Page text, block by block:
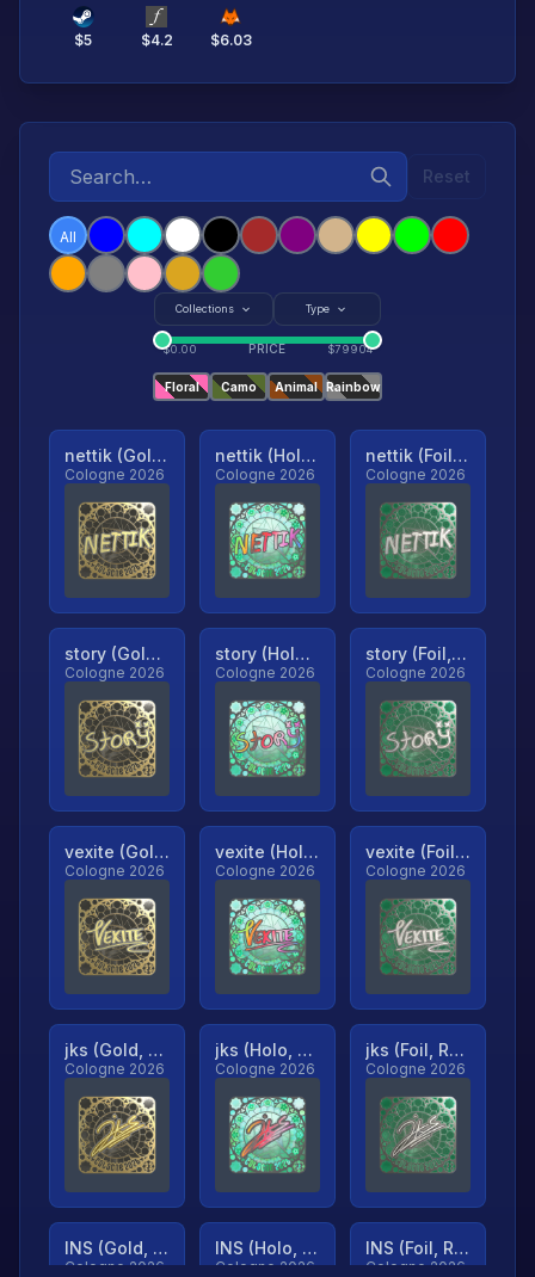
$5 $4.2 $6.03
Reset
All
Collections Type
$0.00 PRICE $79904
Floral Camo Animal Rainbow
nettik (Gold, Ranked)
Cologne 2026
nettik (Holo, Ranked)
Cologne 2026
nettik (Foil, Ranked)
Cologne 2026
story (Gold, Ranked)
Cologne 2026
story (Holo, Ranked)
Cologne 2026
story (Foil, Ranked)
Cologne 2026
vexite (Gold, Ranked)
Cologne 2026
vexite (Holo, Ranked)
Cologne 2026
vexite (Foil, Ranked)
Cologne 2026
jks (Gold, Ranked)
Cologne 2026
jks (Holo, Ranked)
Cologne 2026
jks (Foil, Ranked)
Cologne 2026
INS (Gold, Ranked)
Cologne 2026
INS (Holo, Ranked)
Cologne 2026
INS (Foil, Ranked)
Cologne 2026